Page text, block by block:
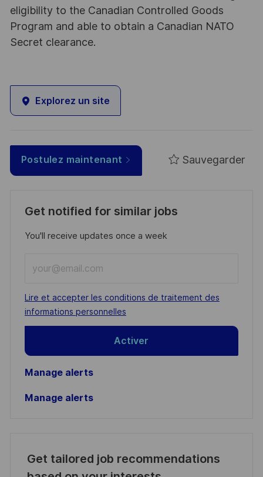
eligibility to the Canadian Controlled Goods
Program and able to obtain a Canadian NATO
Secret clearance.
Explorez un site
Postulez maintenant Sauvegarder
Get notified for similar jobs
You'll receive updates once a week
Email
address
(Required)
Required
Lire et accepter les conditions de traitement des
informations personnelles
Activer
Manage alerts
Manage alerts
Get tailored job recommendations